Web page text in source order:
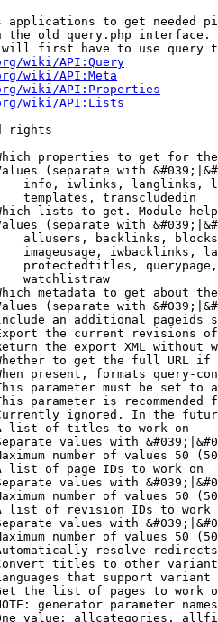
applications to get needed
the old query.php interface.
first have to use query
wiki/API:Query
wiki/API:Meta
wiki/API:Properties
wiki/API:Lists
rights
properties to get for
(separate with
info, iwlinks, langlinks,
templates, transcludedin
lists to get. Module
(separate with
allusers, backlinks,
imageusage, iwbacklinks,
protectedtitles,
watchlistraw
metadata to get about
(separate with
an additional pageids
the current revisions
the export XML without
to get the full URL
present, formats query-
parameter must be set to
parameter is recommended
ignored. In the
list of titles to work on
values with
number of values 50
list of page IDs to work on
values with
number of values 50
list of revision IDs to work
values with
number of values 50
resolve redirects
titles to other
that support
the list of pages to work
generator parameter
value: allcategories,